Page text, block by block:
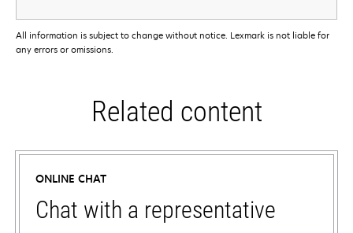
All information is subject to change without notice. Lexmark is not liable for
any errors or omissions.
Related content
ONLINE CHAT
Chat with a representative